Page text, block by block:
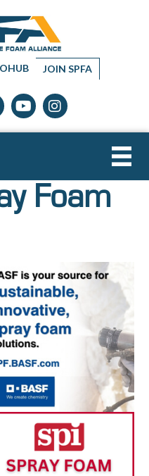
JOIN SPFA
X icon
YouTube icon
Instagram
Foam